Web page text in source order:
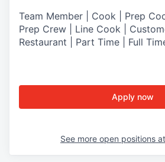
Team Member | Cook | Prep
Prep Crew | Line Cook |
Restaurant | Part Time | Full
Apply now
See more open positions at